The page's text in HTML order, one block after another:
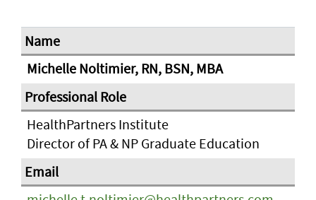
Michelle Noltimier, RN, BSN, MBA
HealthPartners Institute
Director of PA & NP Graduate Education